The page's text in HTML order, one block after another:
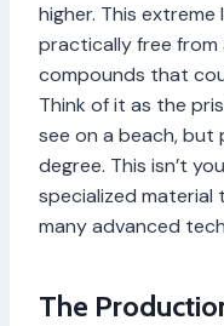
higher. This extreme
practically free
compounds that
Think of it as the
see on a beach,
degree. This isn’t
specialized material
many advanced
The